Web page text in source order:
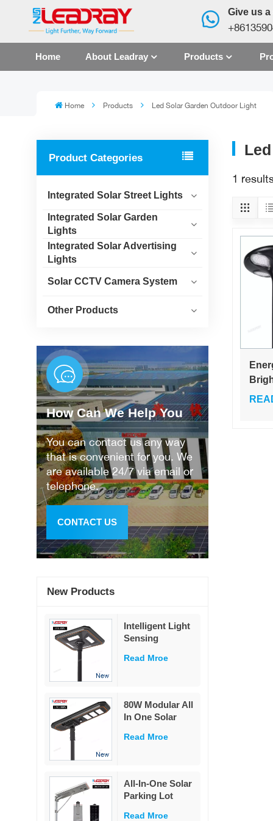
Give us a
Home About Leadray Products
Home Products Led Solar Garden Outdoor Light
Product Categories
Integrated Solar Street Lights
Integrated Solar Garden
Lights
Integrated Solar Advertising
Lights
Solar CCTV Camera System
Other Products
How Can We Help You
You can contact us any way
that is convenient for you. We
are available 24/7 via email or
telephone.
CONTACT US
New Products
Intelligent Light
Sensing
Integrated Solar
Read Mroe
80W Modular All
In One Solar
230Lm/W High
MPPT Solar
Road Lamp with
Military LiFePO4
Battery
Read Mroe
All-In-One Solar
Parking Lot
Read Mroe
1